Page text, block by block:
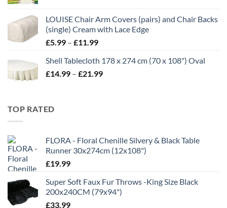
through
£35.00
LOUISE Chair Arm Covers (pairs) and Chair Backs
(single) Cream with Lace Edge
£5.99 – £11.99Price
£5.99
through
Shell Tablecloth 178 x 274 cm (70 x 108") Oval
£14.99 – £21.99Price
TOP RATED
FLORA - Floral Chenille Silvery & Black Table
Runner 30x274cm (12x108")
£19.99
Super Soft Faux Fur Throws -King Size Black
200x240CM (79x94")
£33.99